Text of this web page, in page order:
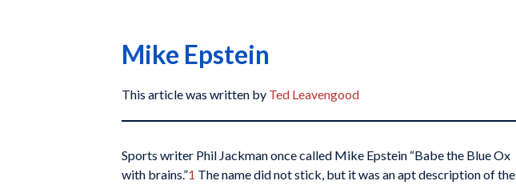
Mike Epstein
This article was written by Ted Leavengood
Sports writer Phil Jackman once called Mike Epstein “Babe the Blue Ox
with brains.”1 The name did not stick, but it was an apt description of the